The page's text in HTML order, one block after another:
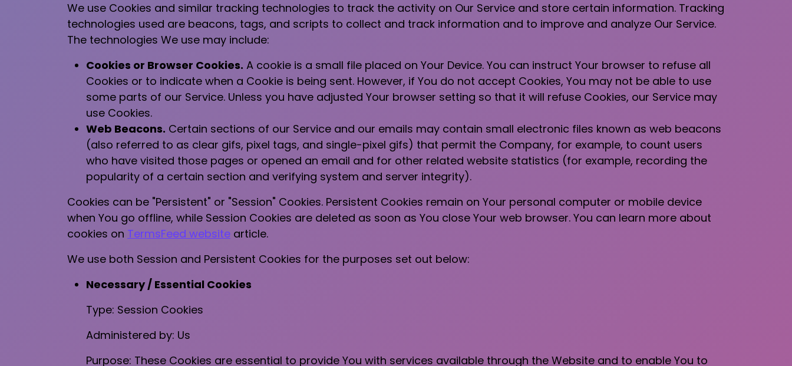
We use Cookies and similar tracking technologies to track the activity on Our Service and store certain information. Tracking
technologies used are beacons, tags, and scripts to collect and track information and to improve and analyze Our Service.
The technologies We use may include:
Cookies or Browser Cookies. A cookie is a small file placed on Your Device. You can instruct Your browser to refuse all
Cookies or to indicate when a Cookie is being sent. However, if You do not accept Cookies, You may not be able to use
some parts of our Service. Unless you have adjusted Your browser setting so that it will refuse Cookies, our Service may
use Cookies.
Web Beacons. Certain sections of our Service and our emails may contain small electronic files known as web beacons
(also referred to as clear gifs, pixel tags, and single-pixel gifs) that permit the Company, for example, to count users
who have visited those pages or opened an email and for other related website statistics (for example, recording the
popularity of a certain section and verifying system and server integrity).
Cookies can be "Persistent" or "Session" Cookies. Persistent Cookies remain on Your personal computer or mobile device
when You go offline, while Session Cookies are deleted as soon as You close Your web browser. You can learn more about
cookies on TermsFeed website article.
We use both Session and Persistent Cookies for the purposes set out below:
Necessary / Essential Cookies
Type: Session Cookies
Administered by: Us
Purpose: These Cookies are essential to provide You with services available through the Website and to enable You to